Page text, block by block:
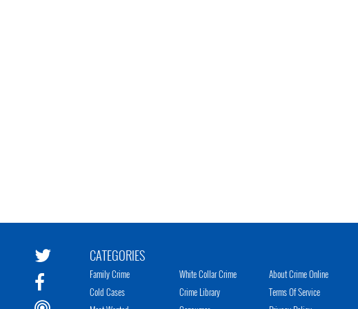
CATEGORIES
Family Crime
Cold Cases
White Collar Crime
Crime Library
About Crime Online
Terms Of Service